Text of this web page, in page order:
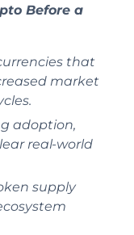
Before a
that
market
adoption,
real-world
supply